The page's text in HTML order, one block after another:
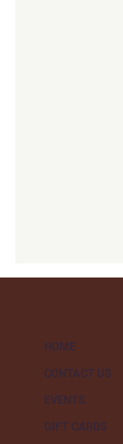
CONTACT US
EVENTS
GIFT CARDS